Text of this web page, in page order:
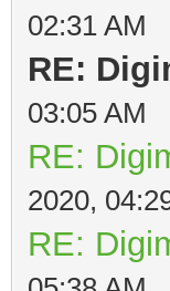
02:31 AM
RE:
03:05 AM
RE:
2020,
RE: